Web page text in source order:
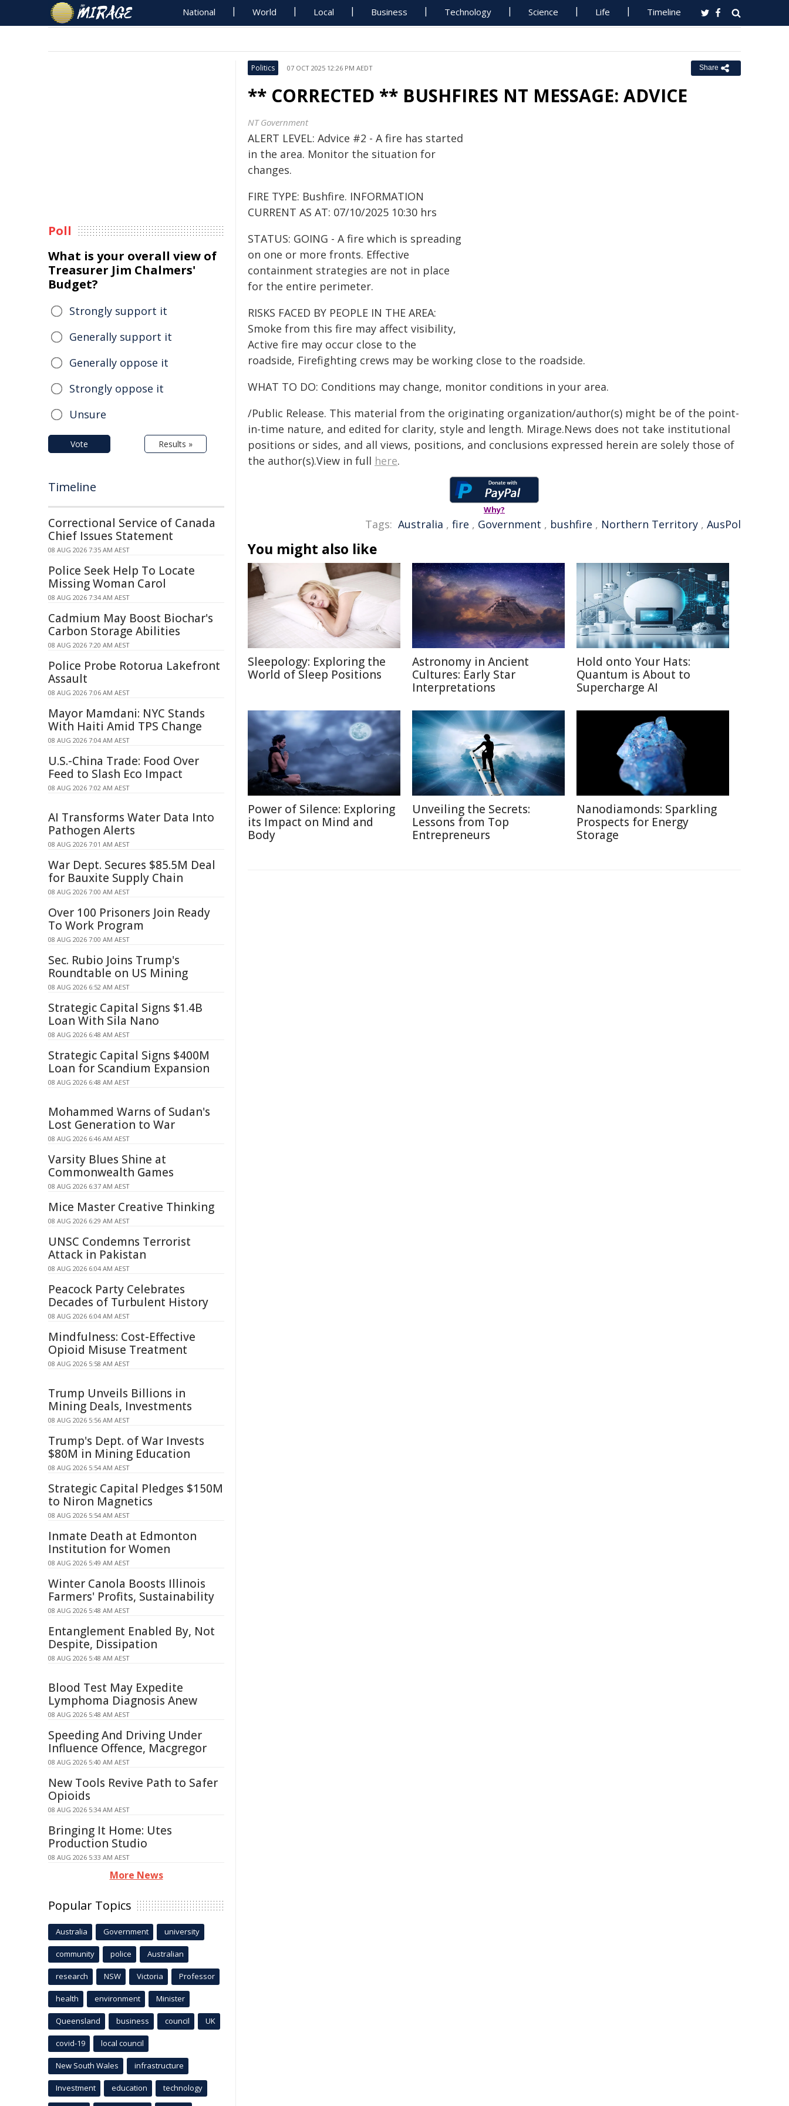
National World Local Business Technology Science Life Timeline
Politics 07 OCT 2025 12:26 PM AEDT Share
** CORRECTED ** BUSHFIRES NT MESSAGE: ADVICE
NT Government
ALERT LEVEL: Advice #2 - A fire has started
in the area. Monitor the situation for
changes.
FIRE TYPE: Bushfire. INFORMATION
CURRENT AS AT: 07/10/2025 10:30 hrs
STATUS: GOING - A fire which is spreading
on one or more fronts. Effective
containment strategies are not in place
for the entire perimeter.
RISKS FACED BY PEOPLE IN THE AREA:
Smoke from this fire may affect visibility,
Active fire may occur close to the
roadside, Firefighting crews may be working close to the roadside.
WHAT TO DO: Conditions may change, monitor conditions in your area.
/Public Release. This material from the originating organization/author(s) might be of the point-
in-time nature, and edited for clarity, style and length. Mirage.News does not take institutional
positions or sides, and all views, positions, and conclusions expressed herein are solely those of
the author(s).View in full here.
Why?
Tags: Australia , fire , Government , bushfire , Northern Territory , AusPol
You might also like
Sleepology: Exploring the
World of Sleep Positions
Astronomy in Ancient
Cultures: Early Star
Interpretations
Hold onto Your Hats:
Quantum is About to
Supercharge AI
Power of Silence: Exploring
its Impact on Mind and
Body
Unveiling the Secrets:
Lessons from Top
Entrepreneurs
Nanodiamonds: Sparkling
Prospects for Energy
Storage
Poll
What is your overall view of
Treasurer Jim Chalmers'
Budget?
Strongly support it
Generally support it
Generally oppose it
Strongly oppose it
Unsure
Vote Results »
Timeline
Correctional Service of Canada
Chief Issues Statement
08 AUG 2026 7:35 AM AEST
Police Seek Help To Locate
Missing Woman Carol
08 AUG 2026 7:34 AM AEST
Cadmium May Boost Biochar's
Carbon Storage Abilities
08 AUG 2026 7:20 AM AEST
Police Probe Rotorua Lakefront
Assault
08 AUG 2026 7:06 AM AEST
Mayor Mamdani: NYC Stands
With Haiti Amid TPS Change
08 AUG 2026 7:04 AM AEST
U.S.-China Trade: Food Over
Feed to Slash Eco Impact
08 AUG 2026 7:02 AM AEST
AI Transforms Water Data Into
Pathogen Alerts
08 AUG 2026 7:01 AM AEST
War Dept. Secures $85.5M Deal
for Bauxite Supply Chain
08 AUG 2026 7:00 AM AEST
Over 100 Prisoners Join Ready
To Work Program
08 AUG 2026 7:00 AM AEST
Sec. Rubio Joins Trump's
Roundtable on US Mining
08 AUG 2026 6:52 AM AEST
Strategic Capital Signs $1.4B
Loan With Sila Nano
08 AUG 2026 6:48 AM AEST
Strategic Capital Signs $400M
Loan for Scandium Expansion
08 AUG 2026 6:48 AM AEST
Mohammed Warns of Sudan's
Lost Generation to War
08 AUG 2026 6:46 AM AEST
Varsity Blues Shine at
Commonwealth Games
08 AUG 2026 6:37 AM AEST
Mice Master Creative Thinking
08 AUG 2026 6:29 AM AEST
UNSC Condemns Terrorist
Attack in Pakistan
08 AUG 2026 6:04 AM AEST
Peacock Party Celebrates
Decades of Turbulent History
08 AUG 2026 6:04 AM AEST
Mindfulness: Cost-Effective
Opioid Misuse Treatment
08 AUG 2026 5:58 AM AEST
Trump Unveils Billions in
Mining Deals, Investments
08 AUG 2026 5:56 AM AEST
Trump's Dept. of War Invests
$80M in Mining Education
08 AUG 2026 5:54 AM AEST
Strategic Capital Pledges $150M
to Niron Magnetics
08 AUG 2026 5:54 AM AEST
Inmate Death at Edmonton
Institution for Women
08 AUG 2026 5:49 AM AEST
Winter Canola Boosts Illinois
Farmers' Profits, Sustainability
08 AUG 2026 5:48 AM AEST
Entanglement Enabled By, Not
Despite, Dissipation
08 AUG 2026 5:48 AM AEST
Blood Test May Expedite
Lymphoma Diagnosis Anew
08 AUG 2026 5:48 AM AEST
Speeding And Driving Under
Influence Offence, Macgregor
08 AUG 2026 5:40 AM AEST
New Tools Revive Path to Safer
Opioids
08 AUG 2026 5:34 AM AEST
Bringing It Home: Utes
Production Studio
08 AUG 2026 5:33 AM AEST
More News
Popular Topics
Australia Government university
community police Australian
research NSW Victoria Professor
health environment Minister
Queensland business council UK
covid-19 local council
New South Wales infrastructure
Investment education technology